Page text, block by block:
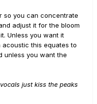
so you can concentrate
adjust it for the bloom
Unless you want it
acoustic this equates to
unless you want the
just kiss the peaks